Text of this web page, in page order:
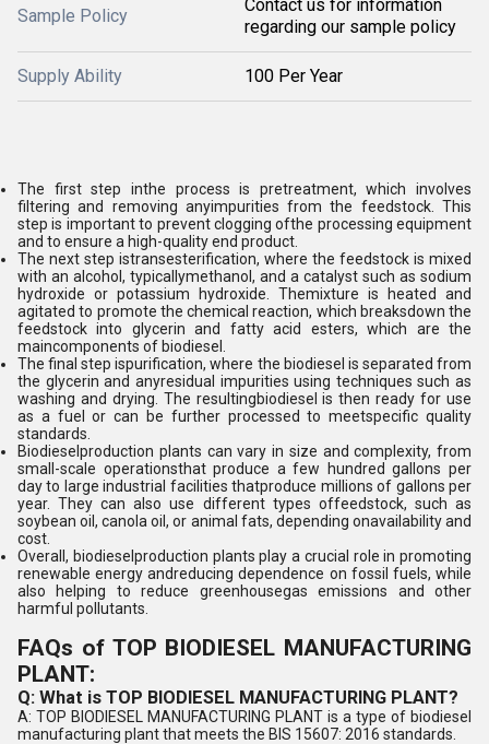
Sample Policy
Contact us for information
regarding our sample policy
Supply Ability 100 Per Year
The first step inthe process is pretreatment, which involves
filtering and removing anyimpurities from the feedstock. This
step is important to prevent clogging ofthe processing equipment
and to ensure a high-quality end product.
The next step istransesterification, where the feedstock is mixed
with an alcohol, typicallymethanol, and a catalyst such as sodium
hydroxide or potassium hydroxide. Themixture is heated and
agitated to promote the chemical reaction, which breaksdown the
feedstock into glycerin and fatty acid esters, which are the
maincomponents of biodiesel.
The final step ispurification, where the biodiesel is separated from
the glycerin and anyresidual impurities using techniques such as
washing and drying. The resultingbiodiesel is then ready for use
as a fuel or can be further processed to meetspecific quality
standards.
Biodieselproduction plants can vary in size and complexity, from
small-scale operationsthat produce a few hundred gallons per
day to large industrial facilities thatproduce millions of gallons per
year. They can also use different types offeedstock, such as
soybean oil, canola oil, or animal fats, depending onavailability and
cost.
Overall, biodieselproduction plants play a crucial role in promoting
renewable energy andreducing dependence on fossil fuels, while
also helping to reduce greenhousegas emissions and other
harmful pollutants.
FAQs of TOP BIODIESEL MANUFACTURING
PLANT:
Q: What is TOP BIODIESEL MANUFACTURING PLANT?
A: TOP BIODIESEL MANUFACTURING PLANT is a type of biodiesel
manufacturing plant that meets the BIS 15607: 2016 standards.